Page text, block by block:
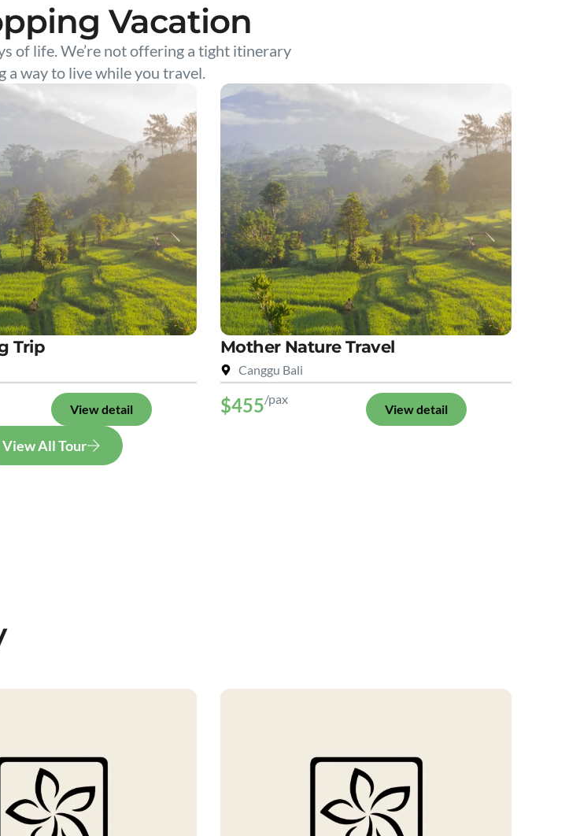
Vacation
of life. We’re not offering a tight itinerary
a way to live while you travel.
Trip
View detail
Mother Nature Travel
Canggu Bali
$455/pax
View detail
View All Tour